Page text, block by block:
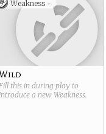
Weakness -
this in during play to
introduce a new Weakness.